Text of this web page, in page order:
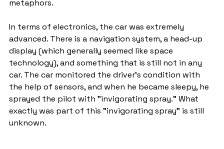
metaphors.
In terms of electronics, the car was extremely
advanced. There is a navigation system, a head-up
display (which generally seemed like space
technology), and something that is still not in any
car. The car monitored the driver's condition with
the help of sensors, and when he became sleepy, he
sprayed the pilot with "invigorating spray." What
exactly was part of this "invigorating spray" is still
unknown.